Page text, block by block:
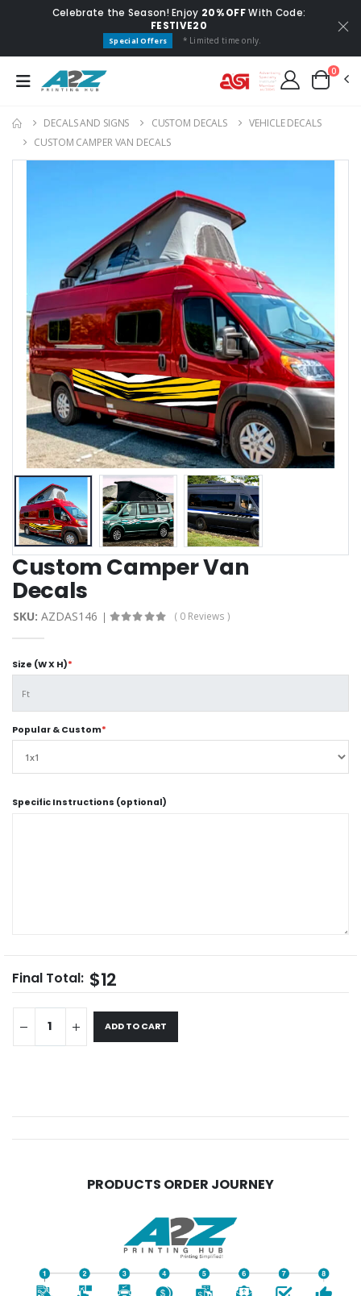
Celebrate the Season! Enjoy 20% OFFWith Code:
FESTIVE20
Special Offers * Limited time only.
0
DECALS AND SIGNS CUSTOM DECALS
VEHICLE DECALS
CUSTOM CAMPER VAN DECALS
Custom Camper Van
Decals
SKU: AZDAS146 ( 0 Reviews )
Size (W X H)*
Popular & Custom*
Specific Instructions (optional)
Final Total: $12
ADD TO CART
PRODUCTS ORDER JOURNEY